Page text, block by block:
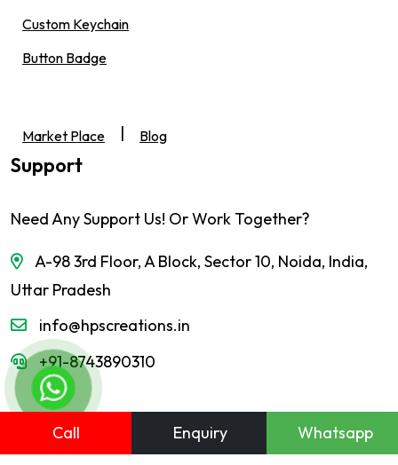
Custom Keychain
Button Badge
Market Place Blog
Support
Need Any Support Us! Or Work Together?
A-98 3rd Floor, A Block, Sector 10, Noida, India,
Uttar Pradesh
info@hpscreations.in
+91-8743890310
Call Enquiry Whatsapp